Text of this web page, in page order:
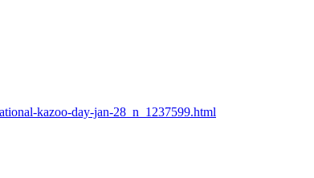
kazoo-day-jan-28_n_1237599.html